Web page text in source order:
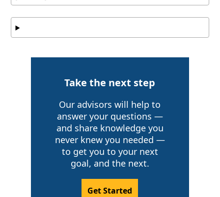
Take the next step
Our advisors will help to
answer your questions —
and share knowledge you
never knew you needed —
to get you to your next
goal, and the next.
Get Started